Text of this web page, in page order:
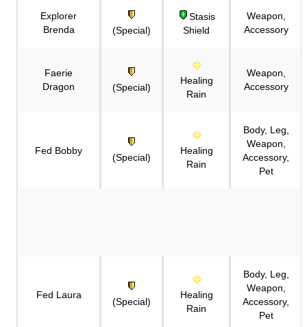
Explorer
Brenda
(Special)
Stasis
Shield
Weapon,
Accessory
Faerie
Dragon
(Special)
Healing
Rain
Weapon,
Accessory
Fed Bobby
(Special)
Healing
Rain
Body, Leg,
Weapon,
Accessory,
Pet
Fed Laura
(Special)
Healing
Rain
Body, Leg,
Weapon,
Accessory,
Pet